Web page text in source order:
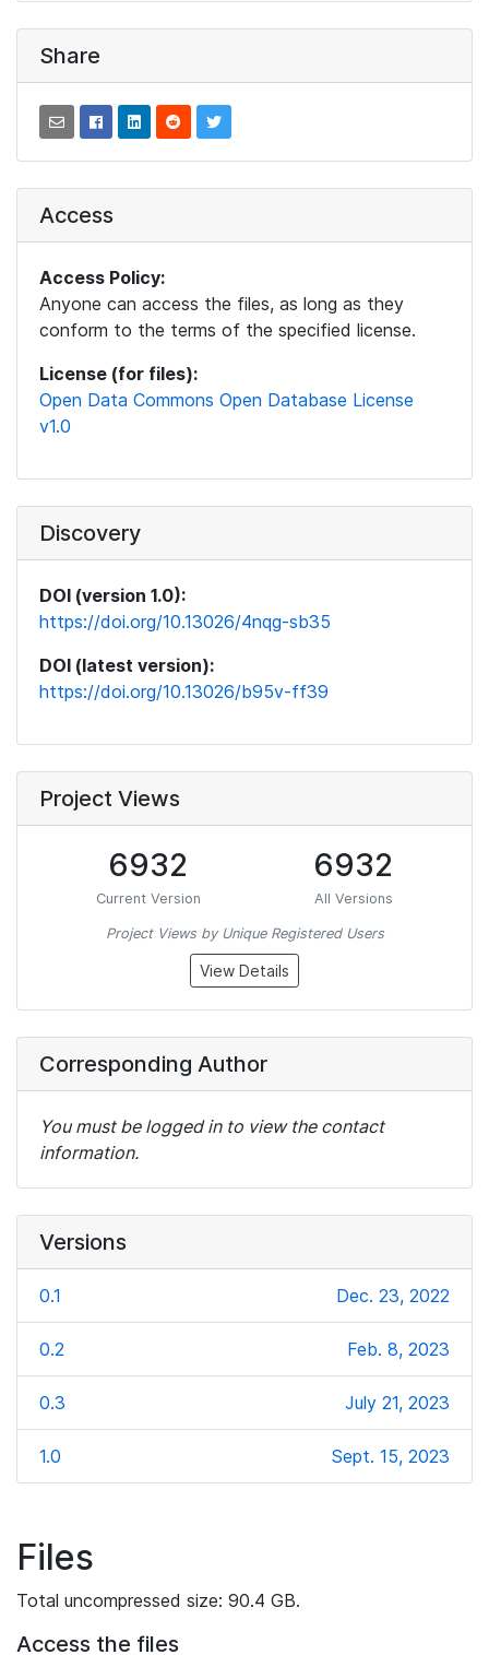
Share
Access
Access Policy:
Anyone can access the files, as long as they
conform to the terms of the specified license.
License (for files):
Open Data Commons Open Database License
v1.0
Discovery
DOI (version 1.0):
https://doi.org/10.13026/4nqg-sb35
DOI (latest version):
https://doi.org/10.13026/b95v-ff39
Project Views
6932
Current Version
6932
All Versions
Project Views by Unique Registered Users
View Details
Corresponding Author
You must be logged in to view the contact
information.
Versions
0.1 Dec. 23, 2022
0.2 Feb. 8, 2023
0.3 July 21, 2023
1.0 Sept. 15, 2023
Files
Total uncompressed size: 90.4 GB.
Access the files